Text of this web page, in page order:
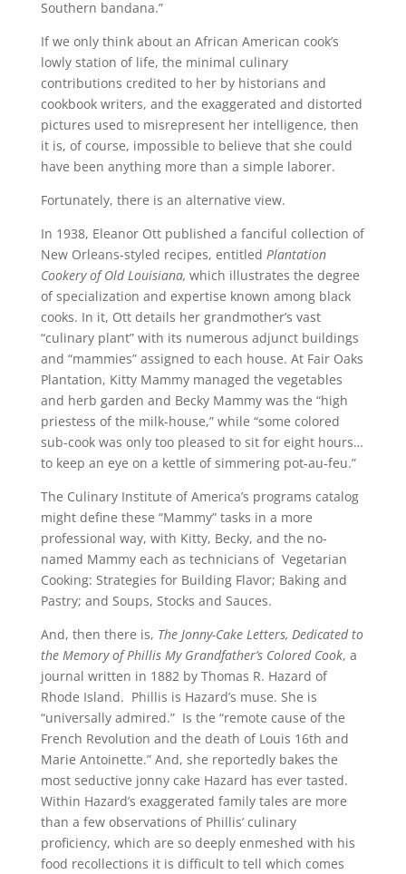
Southern bandana.”
If we only think about an African American cook’s
lowly station of life, the minimal culinary
contributions credited to her by historians and
cookbook writers, and the exaggerated and distorted
pictures used to misrepresent her intelligence, then
it is, of course, impossible to believe that she could
have been anything more than a simple laborer.
Fortunately, there is an alternative view.
In 1938, Eleanor Ott published a fanciful collection of
New Orleans-styled recipes, entitled Plantation
Cookery of Old Louisiana, which illustrates the degree
of specialization and expertise known among black
cooks. In it, Ott details her grandmother’s vast
“culinary plant” with its numerous adjunct buildings
and “mammies” assigned to each house. At Fair Oaks
Plantation, Kitty Mammy managed the vegetables
and herb garden and Becky Mammy was the “high
priestess of the milk-house,” while “some colored
sub-cook was only too pleased to sit for eight hours…
to keep an eye on a kettle of simmering pot-au-feu.”
The Culinary Institute of America’s programs catalog
might define these “Mammy” tasks in a more
professional way, with Kitty, Becky, and the no-
named Mammy each as technicians of Vegetarian
Cooking: Strategies for Building Flavor; Baking and
Pastry; and Soups, Stocks and Sauces.
And, then there is, The Jonny-Cake Letters, Dedicated to
the Memory of Phillis My Grandfather’s Colored Cook, a
journal written in 1882 by Thomas R. Hazard of
Rhode Island. Phillis is Hazard’s muse. She is
“universally admired.” Is the “remote cause of the
French Revolution and the death of Louis 16th and
Marie Antoinette.” And, she reportedly bakes the
most seductive jonny cake Hazard has ever tasted.
Within Hazard’s exaggerated family tales are more
than a few observations of Phillis’ culinary
proficiency, which are so deeply enmeshed with his
food recollections it is difficult to tell which comes